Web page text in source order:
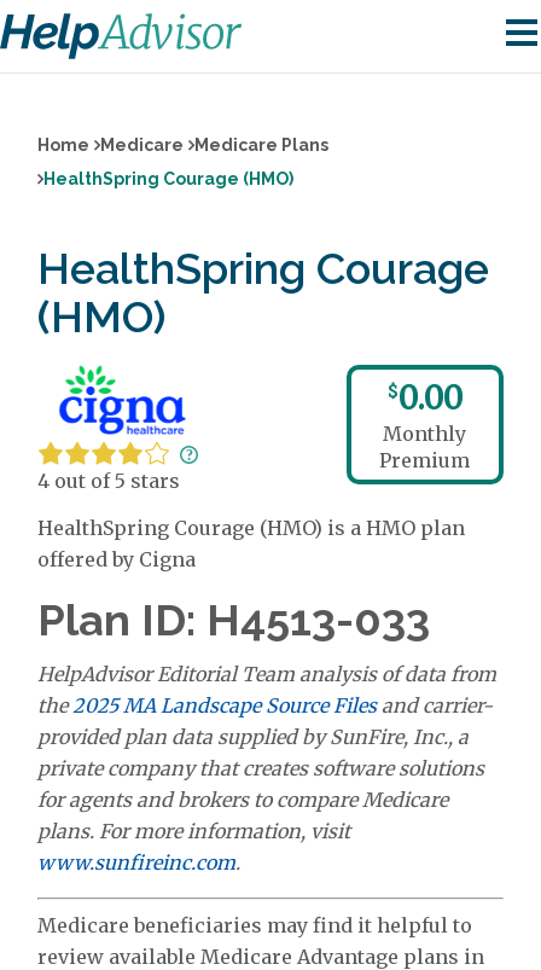
Home Medicare
Medicare Plans
HealthSpring Courage (HMO)
HealthSpring Courage
(HMO)
4 out of 5 stars
$0.00
Monthly
Premium
HealthSpring Courage (HMO) is a HMO plan
offered by Cigna
Plan ID: H4513-033
HelpAdvisor Editorial Team analysis of data from
the2025 MA Landscape Source Filesand carrier-
provided plan data supplied by SunFire, Inc., a
private company that creates software solutions
for agents and brokers to compare Medicare
plans. For more information, visit
www.sunfireinc.com.
Medicare beneficiaries may find it helpful to
review available Medicare Advantage plans in